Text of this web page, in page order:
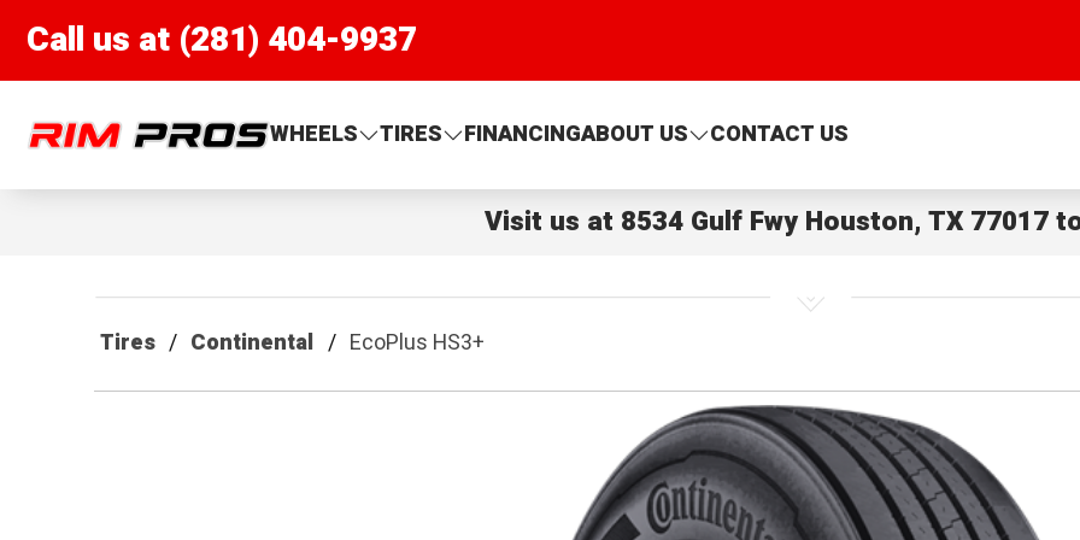
Call us at (281) 404-9937
Rim Pros
WHEELS TIRES FINANCINGABOUT US CONTACT US
Visit us at 8534 Gulf Fwy Houston, TX 77017
Tires Continental EcoPlus HS3+